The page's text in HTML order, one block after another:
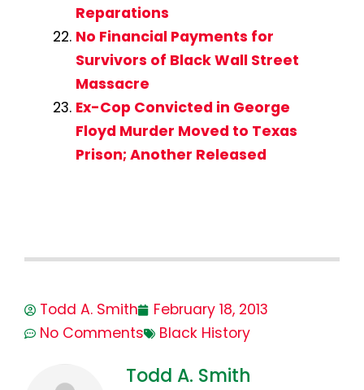
Reparations
No Financial Payments for
Survivors of Black Wall Street
Massacre
Ex-Cop Convicted in George
Floyd Murder Moved to Texas
Prison; Another Released
Todd A. Smith
February 18, 2013
No Comments
Black History
Todd A. Smith